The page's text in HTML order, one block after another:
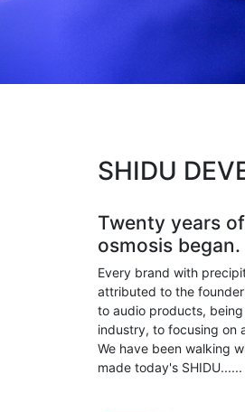
SHIDU
Twenty years
osmosis began.
Every brand with
attributed to the
to audio products,
industry, to focusing on
We have been walking
made today's SHIDU......